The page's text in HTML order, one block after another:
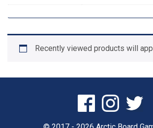
Recently viewed products will